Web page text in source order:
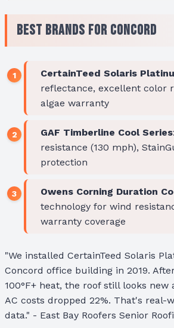
Best Brands for Concord
CertainTeed Solaris
reflectance, excellent color
algae warranty
GAF Timberline Cool Series
resistance (130 mph),
protection
Owens Corning Duration
technology for wind
warranty coverage
"We installed CertainTeed Solaris
Concord office building in 2019.
100°F+ heat, the roof still looks
AC costs dropped 22%. That's real-
data." - East Bay Roofers Senior